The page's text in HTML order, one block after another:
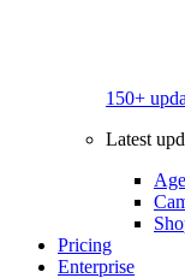
150+
Latest
Pricing
Enterprise